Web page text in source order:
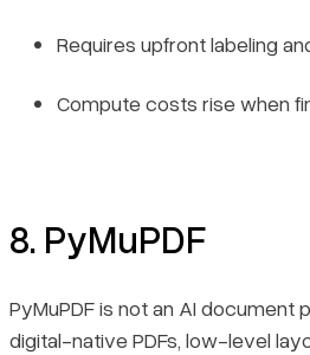
Requires upfront labeling
Compute costs rise when
8. PyMuPDF
PyMuPDF is not an AI
digital-native PDFs, low-level